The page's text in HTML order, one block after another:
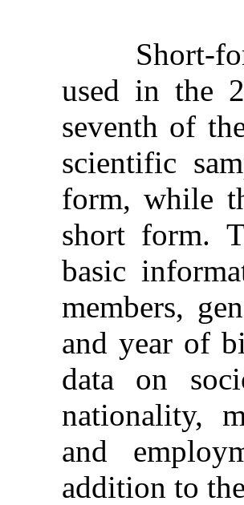
Short-form
used in the
seventh of
scientific
form, while
short form.
basic
members,
and year of
data on
nationality,
and
addition to